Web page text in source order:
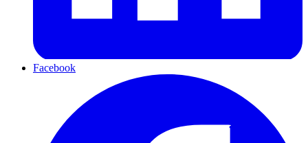
Facebook